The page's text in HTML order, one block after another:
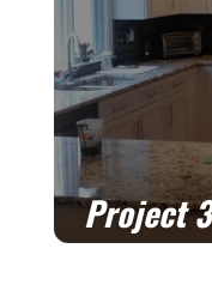
Project 3